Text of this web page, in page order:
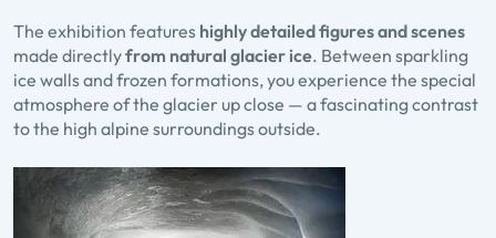
The exhibition features highly detailed figures and scenes
made directlyfrom natural glacier ice. Between sparkling
ice walls and frozen formations, you experience the special
atmosphere of the glacier up close — a fascinating contrast
to the high alpine surroundings outside.